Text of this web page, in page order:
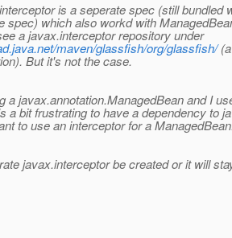
is a seperate spec (still bundled
spec) which also workd with
a javax.interceptor repository under
maven/glassfish/org/glassfish/(a
But it's not the case.
a javax.annotation.ManagedBean and I
a bit frustrating to have a dependency to
to use an interceptor for a
javax.interceptor be created or it will